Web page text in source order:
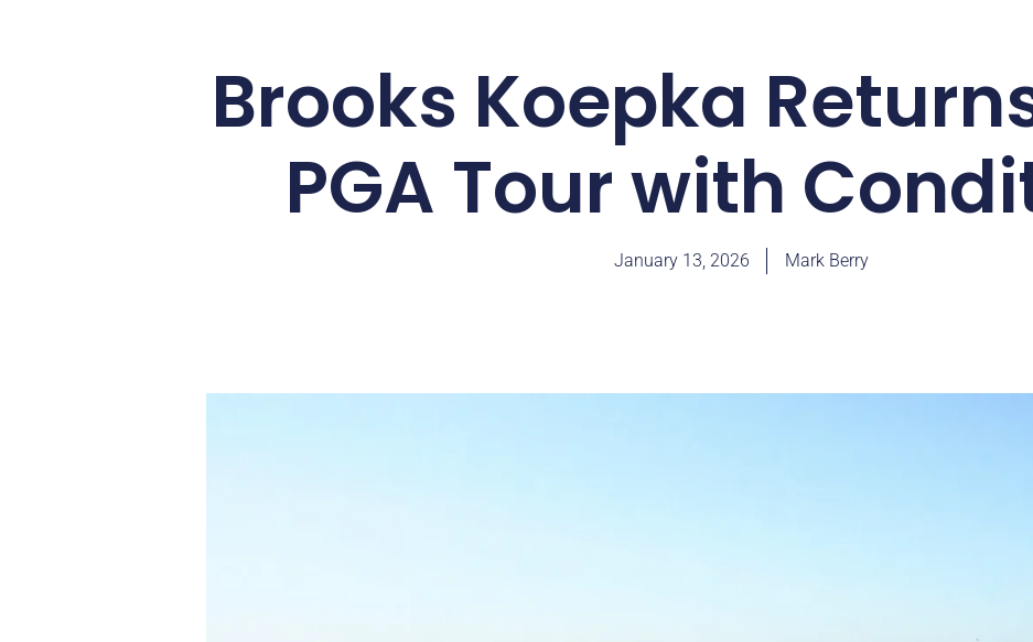
Brooks Koepka
PGA Tour with
January 13, 2026 Mark Berry